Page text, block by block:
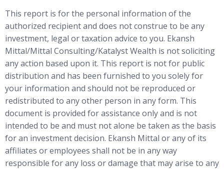
This report is for the personal information of the
authorized recipient and does not construe to be any
investment, legal or taxation advice to you. Ekansh
Mittal/Mittal Consulting/Katalyst Wealth is not soliciting
any action based upon it. This report is not for public
distribution and has been furnished to you solely for
your information and should not be reproduced or
redistributed to any other person in any form. This
document is provided for assistance only and is not
intended to be and must not alone be taken as the basis
for an investment decision. Ekansh Mittal or any of its
affiliates or employees shall not be in any way
responsible for any loss or damage that may arise to any